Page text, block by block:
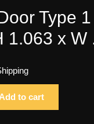
Type
1.063 x W
Add to cart